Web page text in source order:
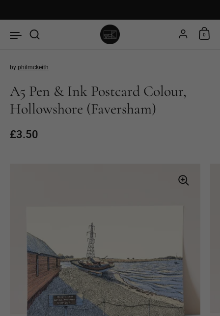
Account
0
A5 Pen & Ink Postcard Colour,
Hollowshore (Faversham)
by philmckeith
Price:
£3.50